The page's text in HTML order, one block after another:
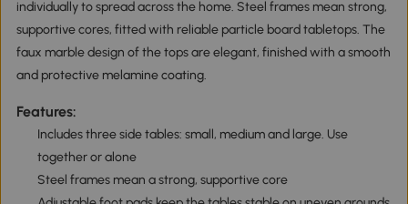
individually to spread across the home. Steel frames mean strong,
supportive cores, fitted with reliable particle board tabletops. The
faux marble design of the tops are elegant, finished with a smooth
and protective melamine coating.
Features:
Includes three side tables: small, medium and large. Use
together or alone
Steel frames mean a strong, supportive core